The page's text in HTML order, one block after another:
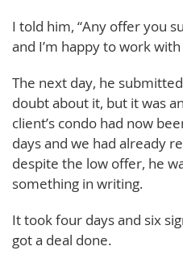
I told him, “Any offer you
and I’m happy to work with
The next day, he
doubt about it, but it was
client’s condo had now
days and we had already
despite the low offer, he
something in writing.
It took four days and six
got a deal done.